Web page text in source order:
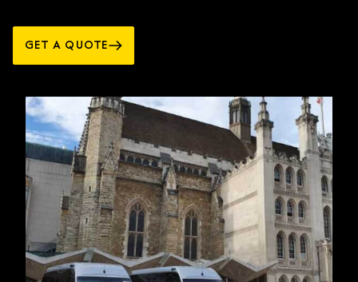
GET A QUOTE